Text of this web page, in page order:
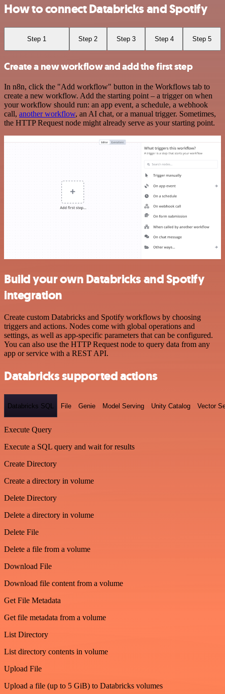
How to connect Databricks and Spotify
Step 1 Step 2 Step 3 Step 4 Step 5
Create a new workflow and add the first step
In n8n, click the "Add workflow" button in the Workflows tab to
create a new workflow. Add the starting point – a trigger on when
your workflow should run: an app event, a schedule, a webhook
call, another workflow, an AI chat, or a manual trigger. Sometimes,
the HTTP Request node might already serve as your starting point.
Build your own Databricks and Spotify
integration
Create custom Databricks and Spotify workflows by choosing
triggers and actions. Nodes come with global operations and
settings, as well as app-specific parameters that can be configured.
You can also use the HTTP Request node to query data from any
app or service with a REST API.
Databricks supported actions
Databricks SQL File Genie Model Serving Unity Catalog Vector
Execute Query
Execute a SQL query and wait for results
Create Directory
Create a directory in volume
Delete Directory
Delete a directory in volume
Delete File
Delete a file from a volume
Download File
Download file content from a volume
Get File Metadata
Get file metadata from a volume
List Directory
List directory contents in volume
Upload File
Upload a file (up to 5 GiB) to Databricks volumes